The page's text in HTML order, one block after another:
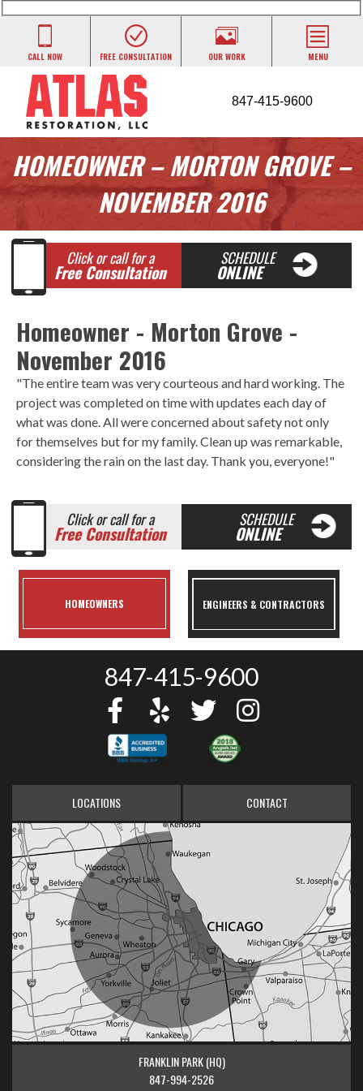
CALL NOW FREE CONSULTATION OUR WORK MENU
847-415-9600
HOMEOWNER – MORTON GROVE –
NOVEMBER 2016
Click or call for a
Free Consultation
SCHEDULE
ONLINE
Homeowner - Morton Grove -
November 2016
"The entire team was very courteous and hard working. The
project was completed on time with updates each day of
what was done. All were concerned about safety not only
for themselves but for my family. Clean up was remarkable,
considering the rain on the last day. Thank you, everyone!"
Click or call for a
Free Consultation
SCHEDULE
ONLINE
HOMEOWNERS ENGINEERS & CONTRACTORS
847-415-9600
LOCATIONS CONTACT
FRANKLIN PARK (HQ)
847-994-2526